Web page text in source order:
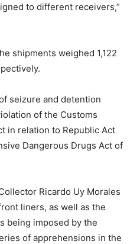
to different receivers,”
shipments weighed 1,122
seizure and detention
of the Customs
in relation to Republic Act
Dangerous Drugs Act of
Ricardo Uy Morales
liners, as well as the
being imposed by the
of apprehensions in the